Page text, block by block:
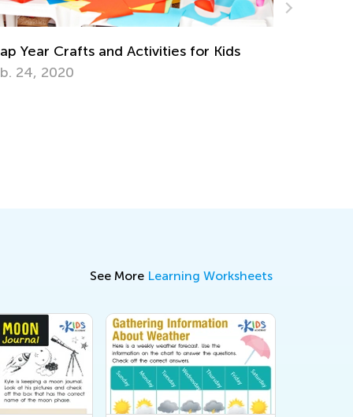
Kids
Introducing Kids Academy Summer
for Pre-K
June 19, 2020
See More Learning Worksheets